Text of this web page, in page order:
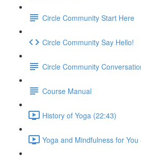
Circle Community Start Here
Circle Community Say Hello!
Circle Community
Course Manual
History of Yoga (22:43)
Yoga and Mindfulness for You